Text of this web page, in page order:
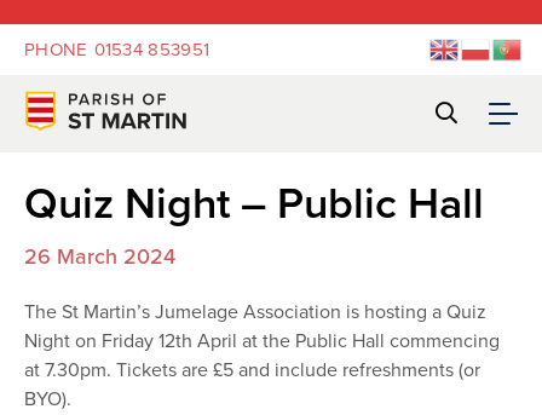
PHONE 01534 853951
Quiz Night – Public Hall
26 March 2024
The St Martin’s Jumelage Association is hosting a Quiz
Night on Friday 12th April at the Public Hall commencing
at 7.30pm. Tickets are £5 and include refreshments (or
BYO).